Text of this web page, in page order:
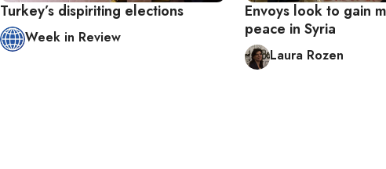
Turkey’s dispiriting elections
Week in Review
Envoys look to gain
peace in Syria
Laura Rozen